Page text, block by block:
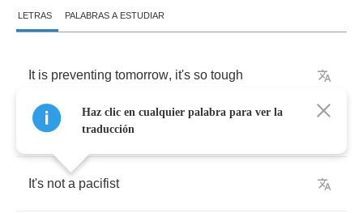
LETRAS PALABRAS A ESTUDIAR
It is preventing tomorrow, it's so tough
It is fanning horror,
It's not a pacifist
Haz clic en cualquier palabra para ver la
traducción